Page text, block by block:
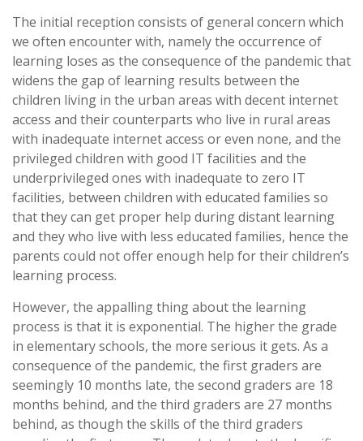
The initial reception consists of general concern which
we often encounter with, namely the occurrence of
learning loses as the consequence of the pandemic that
widens the gap of learning results between the
children living in the urban areas with decent internet
access and their counterparts who live in rural areas
with inadequate internet access or even none, and the
privileged children with good IT facilities and the
underprivileged ones with inadequate to zero IT
facilities, between children with educated families so
that they can get proper help during distant learning
and they who live with less educated families, hence the
parents could not offer enough help for their children’s
learning process.
However, the appalling thing about the learning
process is that it is exponential. The higher the grade
in elementary schools, the more serious it gets. As a
consequence of the pandemic, the first graders are
seemingly 10 months late, the second graders are 18
months behind, and the third graders are 27 months
behind, as though the skills of the third graders